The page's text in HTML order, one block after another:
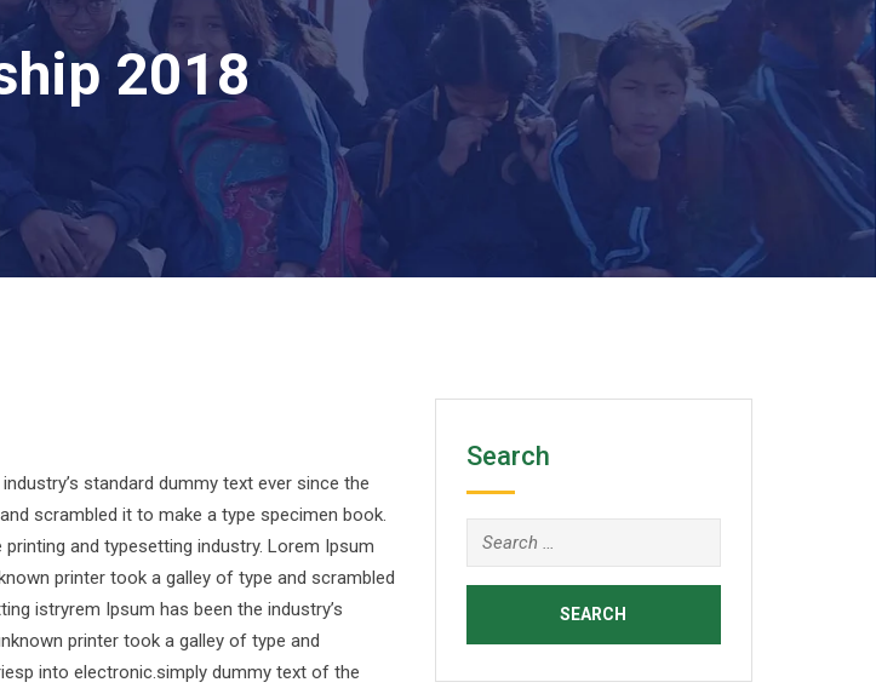
2018
standard dummy text ever since the
scrambled it to make a type specimen book.
and typesetting industry. Lorem Ipsum
printer took a galley of type and scrambled
istryrem Ipsum has been the industry’s
printer took a galley of type and
into electronic.simply dummy text of the
Search
Search
for: